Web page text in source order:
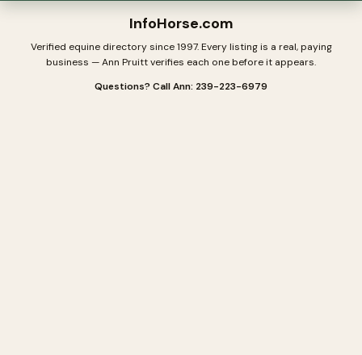
InfoHorse.com
Verified equine directory since 1997. Every listing is a real, paying
business — Ann Pruitt verifies each one before it appears.
Questions? Call Ann: 239-223-6979